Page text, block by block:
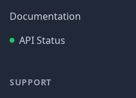
Documentation
API Status
SUPPORT